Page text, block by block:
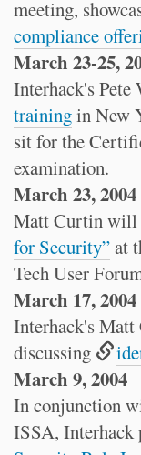
meeting,
compliance
March 23-25,
Interhack's Pete
trainingin New
sit for the
examination.
March 23, 2004
Matt Curtin will
for Security”at
Tech User
March 17, 2004
Interhack's Matt
discussing
March 9, 2004
In conjunction
ISSA, Interhack